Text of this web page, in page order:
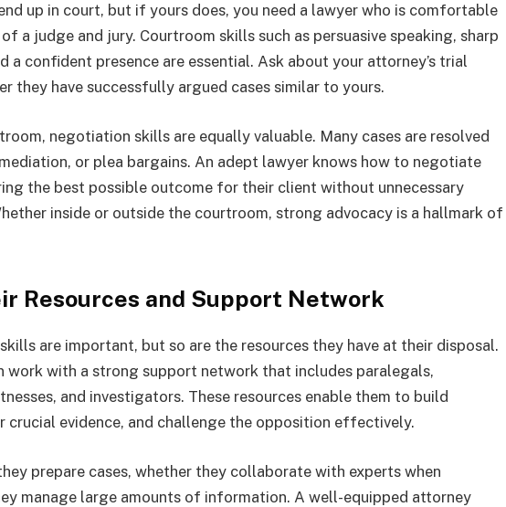
up in court, but if yours does, you need a lawyer who is comfortable
a judge and jury. Courtroom skills such as persuasive speaking, sharp
a confident presence are essential. Ask about your attorney’s trial
they have successfully argued cases similar to yours.
negotiation skills are equally valuable. Many cases are resolved
or plea bargains. An adept lawyer knows how to negotiate
the best possible outcome for their client without unnecessary
inside or outside the courtroom, strong advocacy is a hallmark of
Resources and Support Network
are important, but so are the resources they have at their disposal.
with a strong support network that includes paralegals,
and investigators. These resources enable them to build
crucial evidence, and challenge the opposition effectively.
prepare cases, whether they collaborate with experts when
manage large amounts of information. A well-equipped attorney